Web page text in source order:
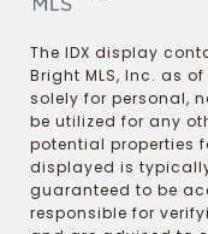
The IDX display
Bright MLS, Inc. as
solely for personal,
be utilized for any
potential properties
displayed is
guaranteed to be
responsible for